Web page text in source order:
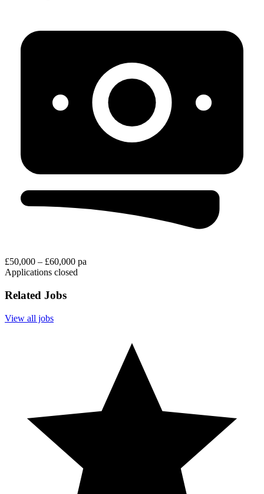
£50,000 – £60,000 pa
Applications closed
Related Jobs
View all jobs